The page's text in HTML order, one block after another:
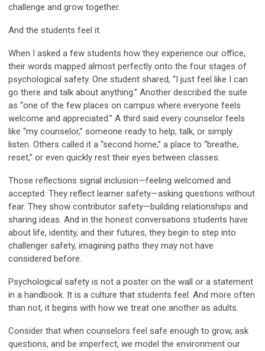
challenge and grow together.
And the students feel it.
When I asked a few students how they experience our office,
their words mapped almost perfectly onto the four stages of
psychological safety. One student shared, “I just feel like I can
go there and talk about anything.” Another described the suite
as “one of the few places on campus where everyone feels
welcome and appreciated.” A third said every counselor feels
like “my counselor,” someone ready to help, talk, or simply
listen. Others called it a “second home,” a place to “breathe,
reset,” or even quickly rest their eyes between classes.
Those reflections signal inclusion—feeling welcomed and
accepted. They reflect learner safety—asking questions without
fear. They show contributor safety—building relationships and
sharing ideas. And in the honest conversations students have
about life, identity, and their futures, they begin to step into
challenger safety, imagining paths they may not have
considered before.
Psychological safety is not a poster on the wall or a statement
in a handbook. It is a culture that students feel. And more often
than not, it begins with how we treat one another as adults.
Consider that when counselors feel safe enough to grow, ask
questions, and be imperfect, we model the environment our